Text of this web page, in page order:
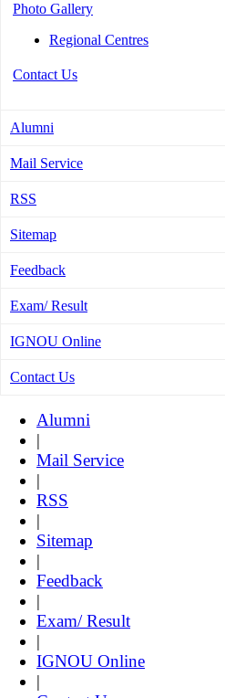
Photo Gallery
Regional Centres
Contact Us
Alumni
Mail Service
RSS
Sitemap
Feedback
Exam/ Result
IGNOU Online
Contact Us
Alumni
|
Mail Service
|
RSS
|
Sitemap
|
Feedback
|
Exam/ Result
|
IGNOU Online
|